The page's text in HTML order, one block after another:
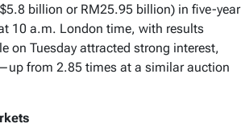
billion or RM25.95 billion) in five-year
10 a.m. London time, with results
on Tuesday attracted strong interest,
from 2.85 times at a similar auction